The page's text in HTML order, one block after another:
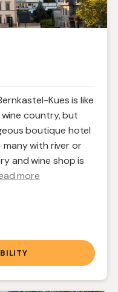
Kues is like
country, but
boutique hotel
with river or
and wine shop is
more